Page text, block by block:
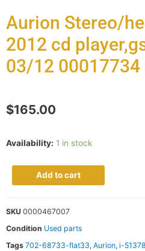
Aurion Stereo/
2012 cd
03/12 00017734
$165.00
Availability: 1 in stock
Add to cart
SKU 0000467007
Condition Used parts
Tags 702-68733-flat33, Aurion, i-